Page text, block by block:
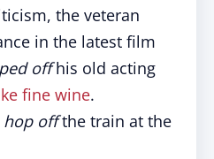
the veteran
in the latest film
offhis old acting
fine wine.
hop offthe train at the